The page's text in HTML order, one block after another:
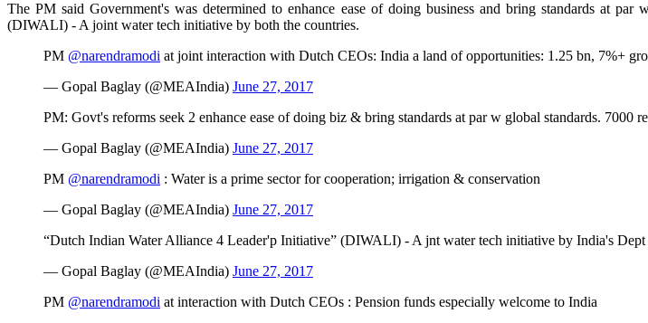
The PM said Government's was determined to enhance ease of doing business and bring standards at
(DIWALI) - A joint water tech initiative by both the countries.
PM @narendramodi at joint interaction with Dutch CEOs: India a land of opportunities: 1.25 bn, 7%+
— Gopal Baglay (@MEAIndia) June 27, 2017
PM: Govt's reforms seek 2 enhance ease of doing biz & bring standards at par w global standards. 7000
— Gopal Baglay (@MEAIndia) June 27, 2017
PM @narendramodi : Water is a prime sector for cooperation; irrigation & conservation
— Gopal Baglay (@MEAIndia) June 27, 2017
“Dutch Indian Water Alliance 4 Leader'p Initiative” (DIWALI) - A jnt water tech initiative by India's
— Gopal Baglay (@MEAIndia) June 27, 2017
PM @narendramodi at interaction with Dutch CEOs : Pension funds especially welcome to India